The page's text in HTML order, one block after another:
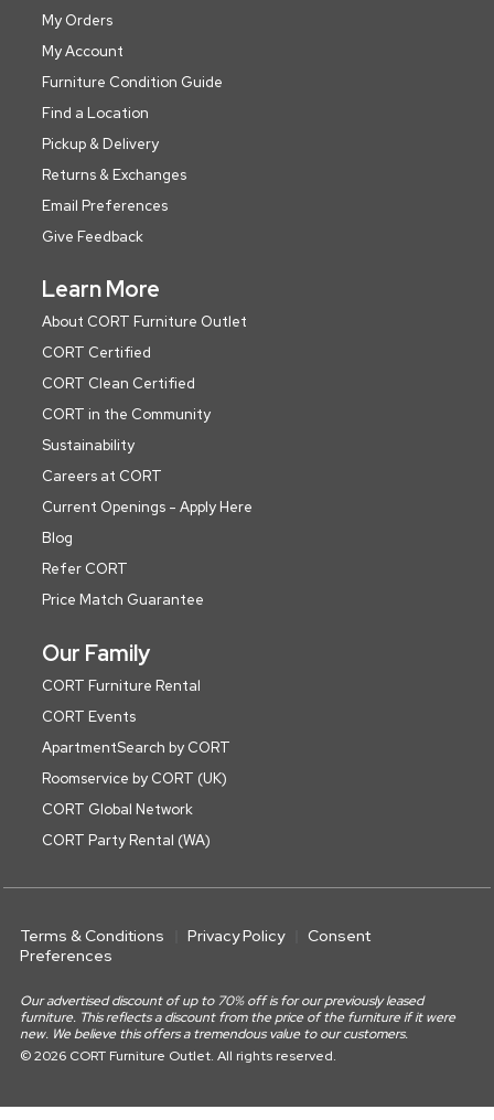
My Orders
My Account
Furniture Condition Guide
Find a Location
Pickup & Delivery
Returns & Exchanges
Email Preferences
Give Feedback
Learn More
About CORT Furniture Outlet
CORT Certified
CORT Clean Certified
CORT in the Community
Sustainability
Careers at CORT
Current Openings - Apply Here
Blog
Refer CORT
Price Match Guarantee
Our Family
CORT Furniture Rental
CORT Events
ApartmentSearch by CORT
Roomservice by CORT (UK)
CORT Global Network
CORT Party Rental (WA)
Terms & Conditions Privacy Policy
Consent
Preferences
Our advertised discount of up to 70% off is for our previously leased
furniture. This reflects a discount from the price of the furniture if it were
new. We believe this offers a tremendous value to our customers.
© 2026 CORT Furniture Outlet. All rights reserved.